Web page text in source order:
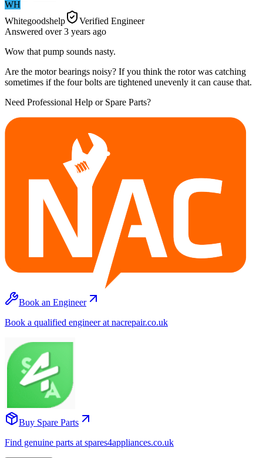
WH
Whitegoodshelp
Verified Engineer
Answered over 3 years ago
Wow that pump sounds nasty.
Are the motor bearings noisy? If you think the rotor was catching
sometimes if the four bolts are tightened unevenly it can cause that.
Need Professional Help or Spare Parts?
Book an Engineer
Book a qualified engineer at nacrepair.co.uk
Buy Spare Parts
Find genuine parts at spares4appliances.co.uk